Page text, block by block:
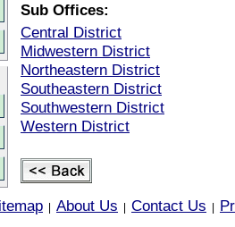
Sub Offices:
Central District
Midwestern District
Northeastern District
Southeastern District
Southwestern District
Western District
About Us Contact Us